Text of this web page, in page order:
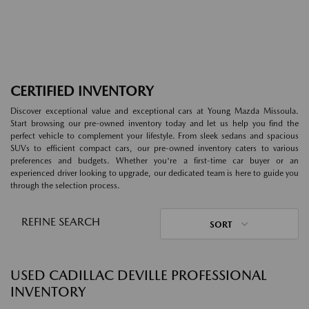
CERTIFIED INVENTORY
Discover exceptional value and exceptional cars at Young Mazda Missoula.
Start browsing our pre-owned inventory today and let us help you find the
perfect vehicle to complement your lifestyle. From sleek sedans and spacious
SUVs to efficient compact cars, our pre-owned inventory caters to various
preferences and budgets. Whether you're a first-time car buyer or an
experienced driver looking to upgrade, our dedicated team is here to guide you
through the selection process.
REFINE SEARCH SORT
USED CADILLAC DEVILLE PROFESSIONAL
INVENTORY